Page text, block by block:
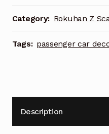
Category: Rokuhan Z
Tags: passenger car
Description